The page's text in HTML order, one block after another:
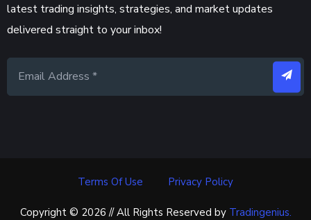
latest trading insights, strategies, and market updates
delivered straight to your inbox!
Terms Of Use Privacy Policy
Copyright © 2026 // All Rights Reserved by Tradingenius.